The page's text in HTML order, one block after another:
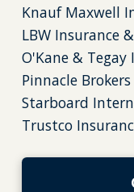
Knauf Maxwell
LBW Insurance
O'Kane & Tegay
Pinnacle
Starboard
Trustco